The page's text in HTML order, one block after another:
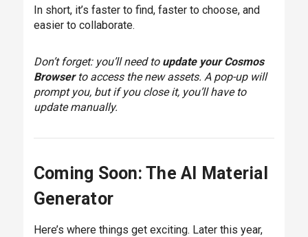
In short, it’s faster to find, faster to choose, and
easier to collaborate.
Don’t forget: you’ll need to update your Cosmos
Browserto access the new assets. A pop-up will
prompt you, but if you close it, you’ll have to
update manually.
Coming Soon: The AI Material
Generator
Here’s where things get exciting. Later this year,